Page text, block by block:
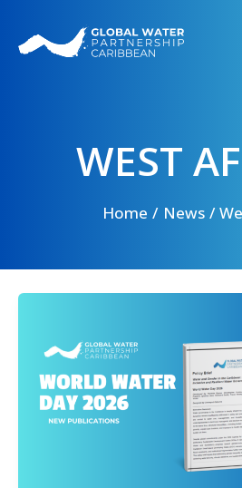
content
WEST
Home News